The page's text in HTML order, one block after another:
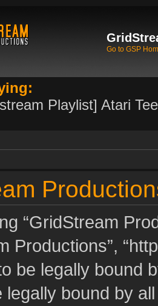
Go to GSP
Playlist] Atari
“GridStream
Productions”,
be legally bound
legally bound by